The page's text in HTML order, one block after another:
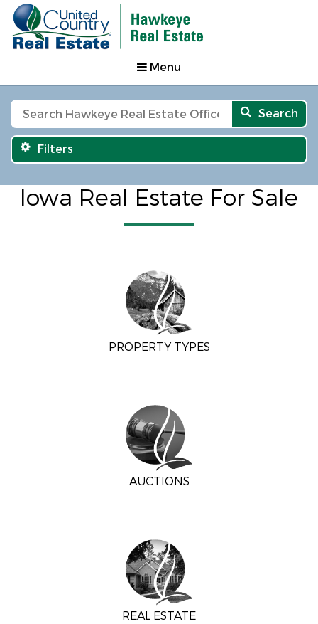
Menu
Search
Filters
Iowa Real Estate For Sale
PROPERTY TYPES
AUCTIONS
REAL ESTATE